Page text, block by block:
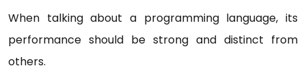
When talking about a programming language, its
performance should be strong and distinct from
others.